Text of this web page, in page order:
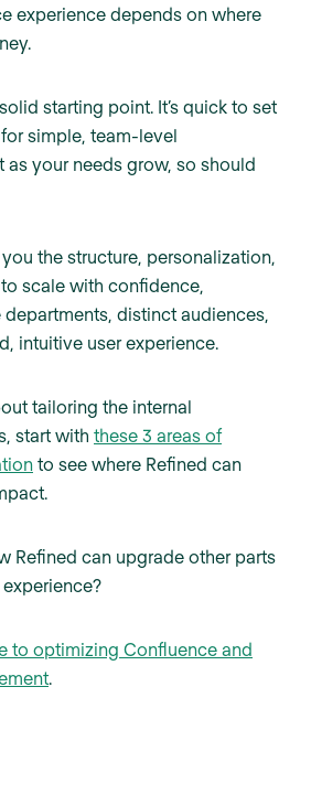
experience depends on where
starting point. It’s quick to set
simple, team-level
as your needs grow, so should
the structure, personalization,
scale with confidence,
distinct audiences,
intuitive user experience.
tailoring the internal
start with these 3 areas of
to see where Refined can
Refined can upgrade other parts
to optimizing Confluence and
.